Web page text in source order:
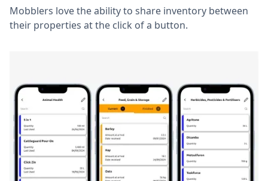
Mobblers love the ability to share inventory between
their properties at the click of a button.